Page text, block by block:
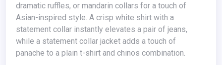
dramatic ruffles, or mandarin collars for a touch of
Asian-inspired style. A crisp white shirt with a
statement collar instantly elevates a pair of jeans,
while a statement collar jacket adds a touch of
panache to a plain t-shirt and chinos combination.